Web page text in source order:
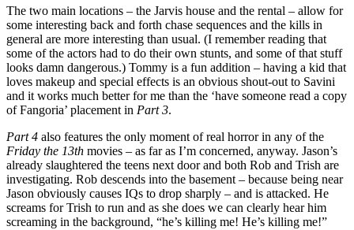
The two main locations – the Jarvis house and the rental – allow for
some interesting back and forth chase sequences and the kills in
general are more interesting than usual. (I remember reading that
some of the actors had to do their own stunts, and some of that stuff
looks damn dangerous.) Tommy is a fun addition – having a kid that
loves makeup and special effects is an obvious shout-out to Savini
and it works much better for me than the ‘have someone read a copy
of Fangoria’ placement in Part 3.
Part 4 also features the only moment of real horror in any of the
Friday the 13th movies – as far as I’m concerned, anyway. Jason’s
already slaughtered the teens next door and both Rob and Trish are
investigating. Rob descends into the basement – because being near
Jason obviously causes IQs to drop sharply – and is attacked. He
screams for Trish to run and as she does we can clearly hear him
screaming in the background, “he’s killing me! He’s killing me!”